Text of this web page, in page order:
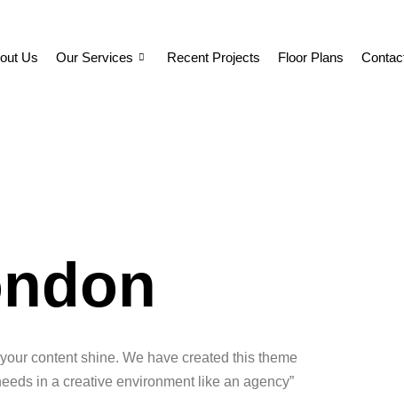
Us Our Services Recent Projects Floor Plans
content shine. We have created this theme
in a creative environment like an agency”